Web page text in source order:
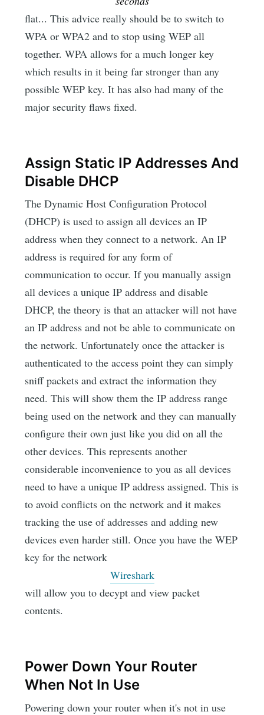
flat... This advice really should be to switch to
WPA or WPA2 and to stop using WEP all
together. WPA allows for a much longer key
which results in it being far stronger than any
possible WEP key. It has also had many of the
major security flaws fixed.
Assign Static IP Addresses And
Disable DHCP
The Dynamic Host Configuration Protocol
(DHCP) is used to assign all devices an IP
address when they connect to a network. An IP
address is required for any form of
communication to occur. If you manually assign
all devices a unique IP address and disable
DHCP, the theory is that an attacker will not have
an IP address and not be able to communicate on
the network. Unfortunately once the attacker is
authenticated to the access point they can simply
sniff packets and extract the information they
need. This will show them the IP address range
being used on the network and they can manually
configure their own just like you did on all the
other devices. This represents another
considerable inconvenience to you as all devices
need to have a unique IP address assigned. This is
to avoid conflicts on the network and it makes
tracking the use of addresses and adding new
devices even harder still. Once you have the WEP
key for the network
Wireshark
will allow you to decypt and view packet
contents.
Power Down Your Router
When Not In Use
Powering down your router when it's not in use